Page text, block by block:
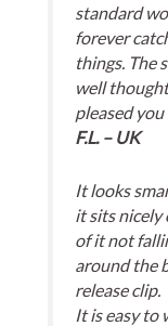
standard
forever
things. The
well
pleased
F.L. – UK
It looks
it sits nicely
of it not
around the
release clip.
It is easy to